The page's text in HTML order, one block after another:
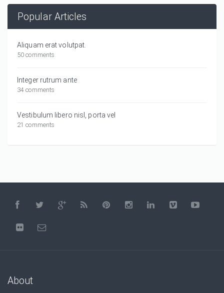
Popular Articles
Aliquam erat volutpat.
50 comments
Integer rutrum ante
34 comments
Vestibulum libero nisl, porta vel
21 comments
About